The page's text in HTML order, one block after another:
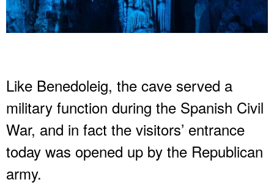
Like Benedoleig, the cave served a
military function during the Spanish Civil
War, and in fact the visitors’ entrance
today was opened up by the Republican
army.